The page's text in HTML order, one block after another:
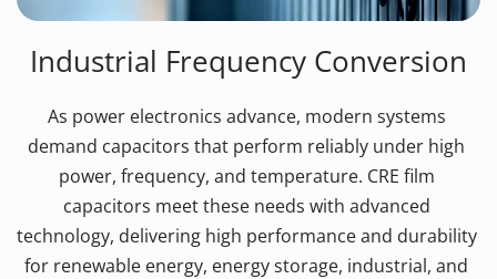
Industrial Frequency Conversion
As power electronics advance, modern systems
demand capacitors that perform reliably under high
power, frequency, and temperature. CRE film
capacitors meet these needs with advanced
technology, delivering high performance and durability
for renewable energy, energy storage, industrial, and